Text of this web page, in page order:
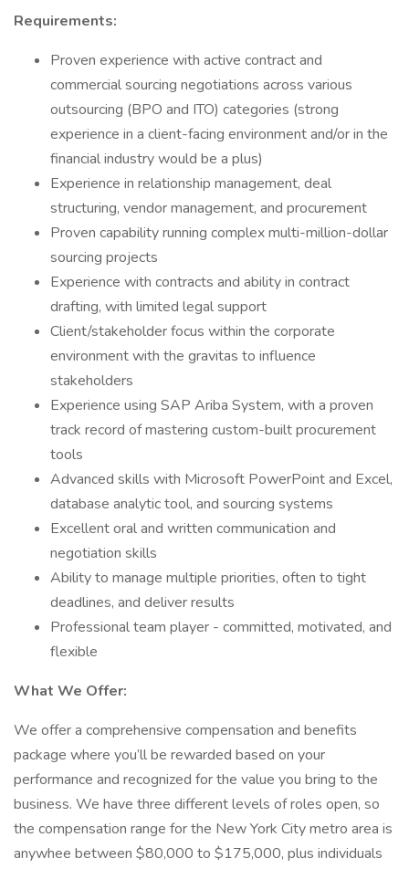
Requirements:
Proven experience with active contract and
commercial sourcing negotiations across various
outsourcing (BPO and ITO) categories (strong
experience in a client-facing environment and/or in the
financial industry would be a plus)
Experience in relationship management, deal
structuring, vendor management, and procurement
Proven capability running complex multi-million-dollar
sourcing projects
Experience with contracts and ability in contract
drafting, with limited legal support
Client/stakeholder focus within the corporate
environment with the gravitas to influence
stakeholders
Experience using SAP Ariba System, with a proven
track record of mastering custom-built procurement
tools
Advanced skills with Microsoft PowerPoint and Excel,
database analytic tool, and sourcing systems
Excellent oral and written communication and
negotiation skills
Ability to manage multiple priorities, often to tight
deadlines, and deliver results
Professional team player - committed, motivated, and
flexible
What We Offer:
We offer a comprehensive compensation and benefits
package where you’ll be rewarded based on your
performance and recognized for the value you bring to the
business. We have three different levels of roles open, so
the compensation range for the New York City metro area is
anywhee between $80,000 to $175,000, plus individuals